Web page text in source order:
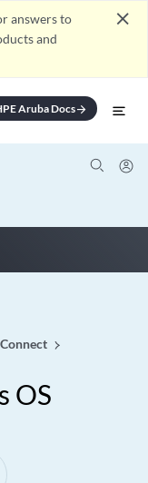
answers to
and
close
Aruba Docsarrow_forward
OS